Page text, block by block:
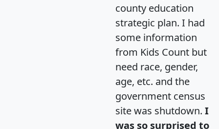
county education
strategic plan. I had
some information
from Kids Count but
need race, gender,
age, etc. and the
government census
site was shutdown. I
was so surprised to